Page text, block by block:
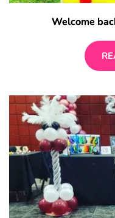
Welcome